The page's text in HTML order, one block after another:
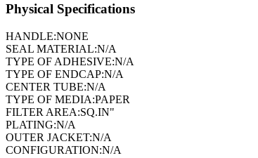
Physical Specifications
HANDLE:NONE
SEAL MATERIAL:N/A
TYPE OF ADHESIVE:N/A
TYPE OF ENDCAP:N/A
CENTER TUBE:N/A
TYPE OF MEDIA:PAPER
FILTER AREA:SQ.IN"
PLATING:N/A
OUTER JACKET:N/A
CONFIGURATION:N/A